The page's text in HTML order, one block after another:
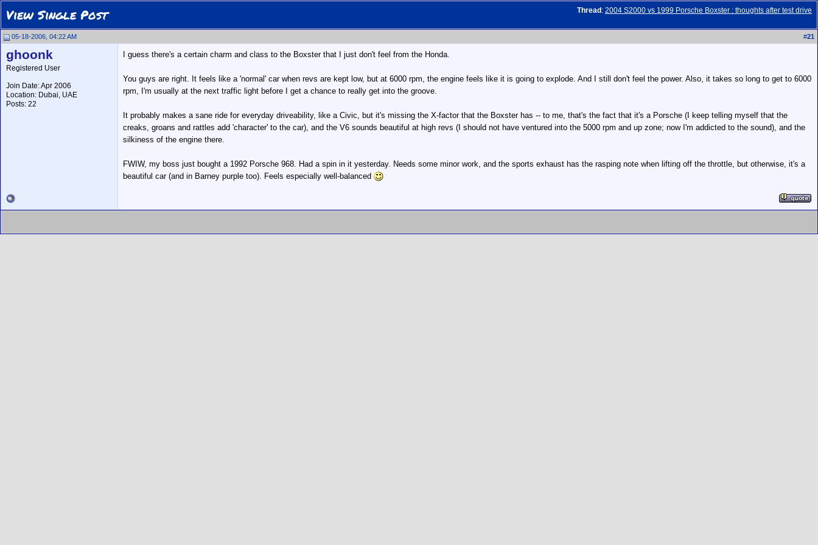
Thread : 2004 S2000 vs 1999 Porsche Boxster : thoughts after test drive
View Single Post
05-18-2006, 04:22 AM #21
ghoonk
Registered User
Join Date: Apr 2006
Location: Dubai, UAE
Posts: 22
I guess there's a certain charm and class to the Boxster that I just don't feel from the Honda.
You guys are right. It feels like a 'normal' car when revs are kept low, but at 6000 rpm, the engine feels like it is going to explode. And I still don't feel the power. Also, it takes so long to get to 6000
rpm, I'm usually at the next traffic light before I get a chance to really get into the groove.
It probably makes a sane ride for everyday driveability, like a Civic, but it's missing the X-factor that the Boxster has -- to me, that's the fact that it's a Porsche (I keep telling myself that the
creaks, groans and rattles add 'character' to the car), and the V6 sounds beautiful at high revs (I should not have ventured into the 5000 rpm and up zone; now I'm addicted to the sound), and the
silkiness of the engine there.
FWIW, my boss just bought a 1992 Porsche 968. Had a spin in it yesterday. Needs some minor work, and the sports exhaust has the rasping note when lifting off the throttle, but otherwise, it's a
beautiful car (and in Barney purple too). Feels especially well-balanced